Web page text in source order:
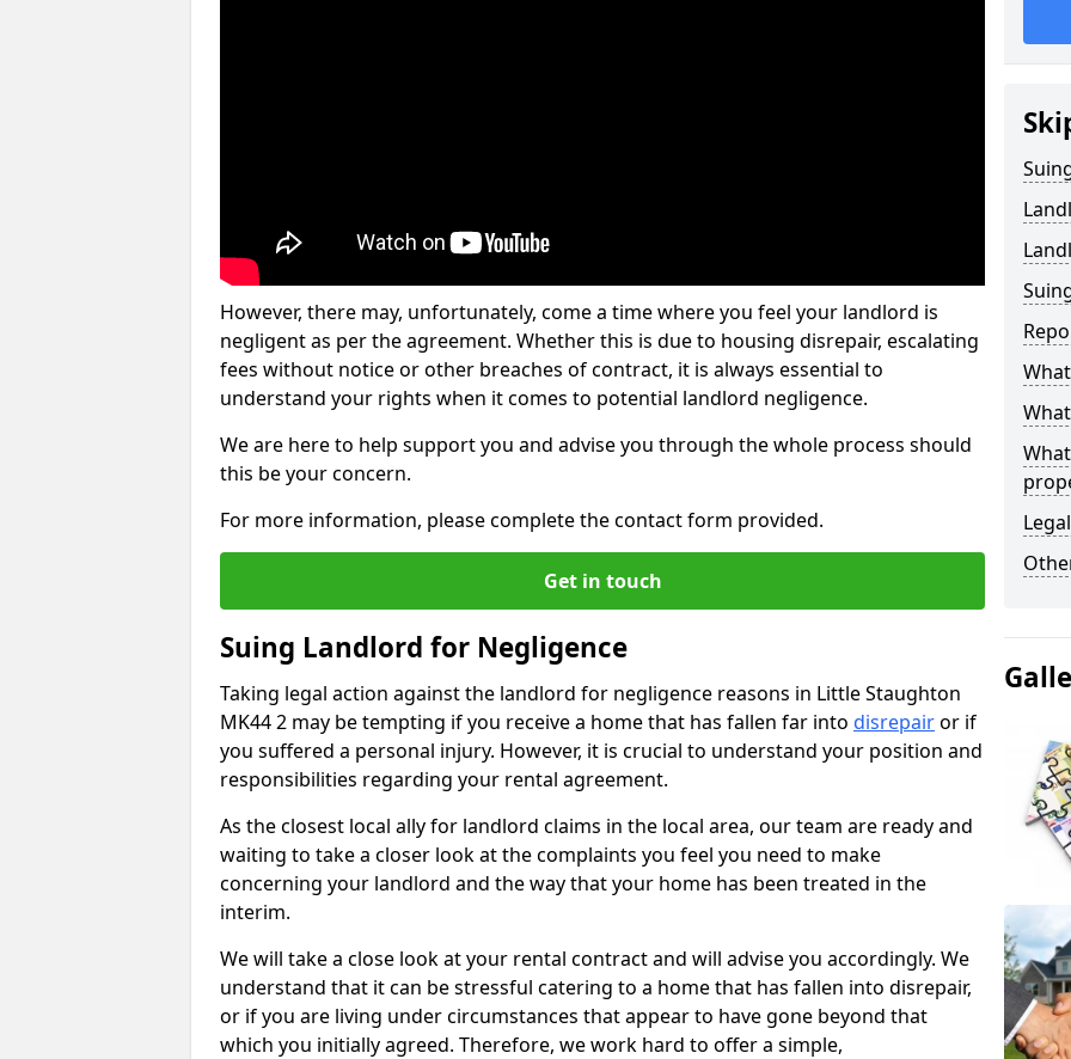
However, there may, unfortunately, come a time where you feel your landlord is
negligent as per the agreement. Whether this is due to housing disrepair, escalating
fees without notice or other breaches of contract, it is always essential to
understand your rights when it comes to potential landlord negligence.
We are here to help support you and advise you through the whole process should
this be your concern.
For more information, please complete the contact form provided.
Get in touch
Suing Landlord for Negligence
Taking legal action against the landlord for negligence reasons in Little Staughton
MK44 2 may be tempting if you receive a home that has fallen far into disrepairor if
you suffered a personal injury. However, it is crucial to understand your position and
responsibilities regarding your rental agreement.
As the closest local ally for landlord claims in the local area, our team are ready and
waiting to take a closer look at the complaints you feel you need to make
concerning your landlord and the way that your home has been treated in the
interim.
We will take a close look at your rental contract and will advise you accordingly. We
understand that it can be stressful catering to a home that has fallen into disrepair,
or if you are living under circumstances that appear to have gone beyond that
which you initially agreed. Therefore, we work hard to offer a simple,